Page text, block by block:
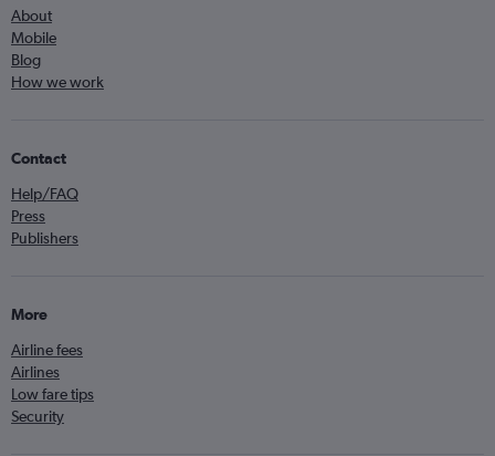
About
Mobile
Blog
How we work
Contact
Help/FAQ
Press
Publishers
More
Airline fees
Airlines
Low fare tips
Security